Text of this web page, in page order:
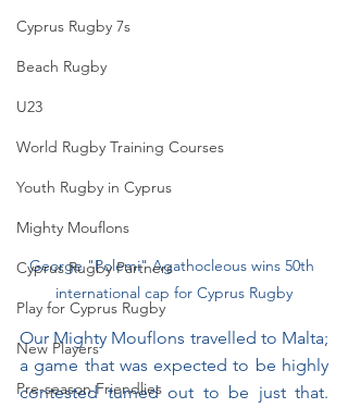
Cyprus Rugby 7s
Beach Rugby
U23
World Rugby Training Courses
Youth Rugby in Cyprus
Mighty Mouflons
Cyprus Rugby Partners
Play for Cyprus Rugby
New Players
Pre-season Friendlies
George "Polemi" Agathocleous wins 50th
international cap for Cyprus Rugby
Our Mighty Mouflons travelled to Malta;
a game that was expected to be highly
contested turned out to be just that.